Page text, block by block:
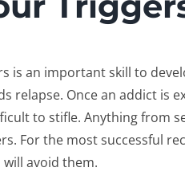
is an important skill to
relapse. Once an addict is
to stifle. Anything from
For the most successful
avoid them.